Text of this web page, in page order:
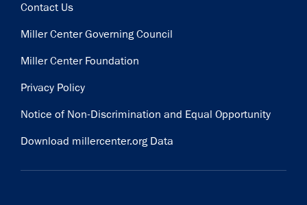
Contact Us
Miller Center Governing Council
Miller Center Foundation
Privacy Policy
Notice of Non-Discrimination and Equal Opportunity
Download millercenter.org Data